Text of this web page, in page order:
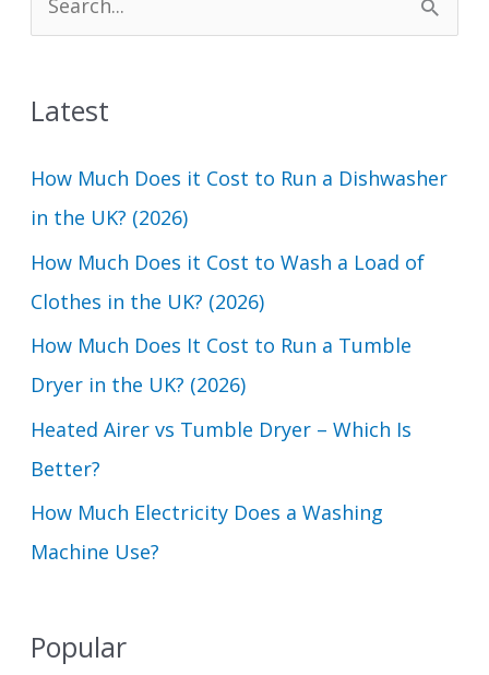
e
r
h
f
o
r
:
Latest
How Much Does it Cost to Run a Dishwasher
in the UK? (2026)
How Much Does it Cost to Wash a Load of
Clothes in the UK? (2026)
How Much Does It Cost to Run a Tumble
Dryer in the UK? (2026)
Heated Airer vs Tumble Dryer – Which Is
Better?
How Much Electricity Does a Washing
Machine Use?
Popular